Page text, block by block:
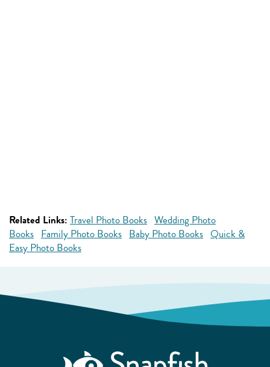
Related Links: Travel Photo Books Wedding Photo
Books Family Photo Books Baby Photo Books Quick &
Easy Photo Books